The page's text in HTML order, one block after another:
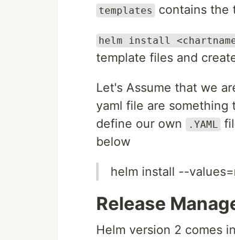
templates contains the
helm install
template files and
Let's Assume that we
yaml file are something
define our own
.YAML
below
helm install --
Release
Helm version 2 comes